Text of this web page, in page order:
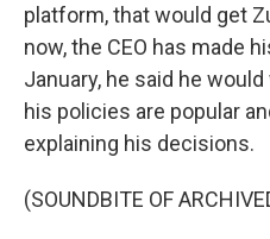
platform, that would get
now, the CEO has made
January, he said he
his policies are popular
explaining his decisions.
(SOUNDBITE OF